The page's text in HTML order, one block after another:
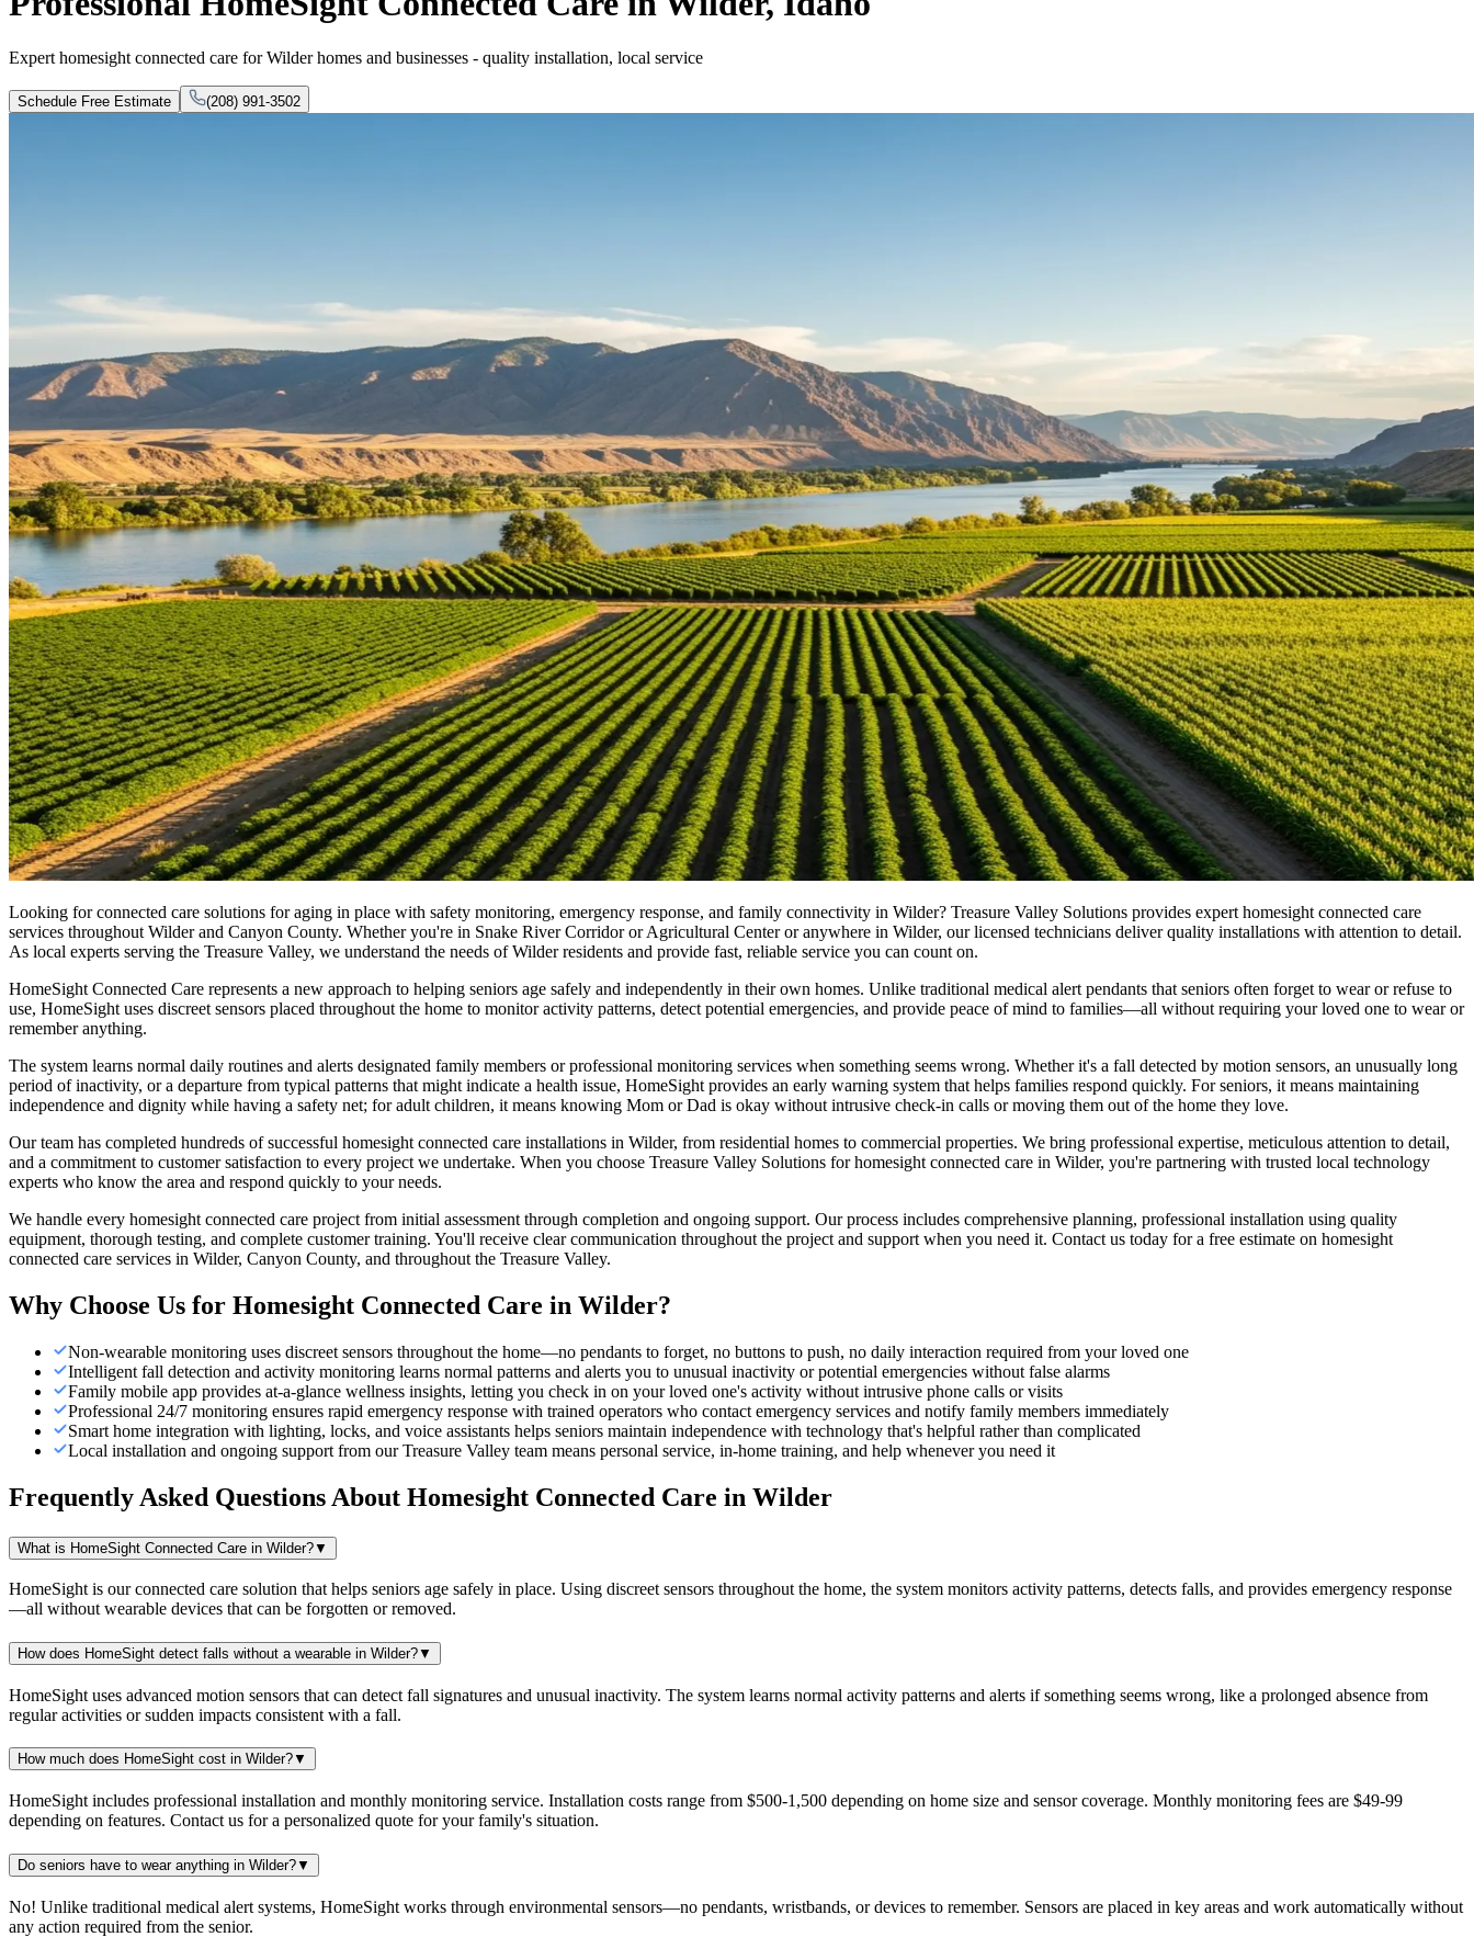
Expert homesight connected care for Wilder homes and businesses - quality installation, local service
Schedule Free Estimate (208) 991-3502
Looking for connected care solutions for aging in place with safety monitoring, emergency response, and family connectivity in Wilder? Treasure Valley Solutions provides expert homesight connected care
services throughout Wilder and Canyon County. Whether you're in Snake River Corridor or Agricultural Center or anywhere in Wilder, our licensed technicians deliver quality installations with attention to detail.
As local experts serving the Treasure Valley, we understand the needs of Wilder residents and provide fast, reliable service you can count on.
HomeSight Connected Care represents a new approach to helping seniors age safely and independently in their own homes. Unlike traditional medical alert pendants that seniors often forget to wear or refuse to
use, HomeSight uses discreet sensors placed throughout the home to monitor activity patterns, detect potential emergencies, and provide peace of mind to families—all without requiring your loved one to wear or
remember anything.
The system learns normal daily routines and alerts designated family members or professional monitoring services when something seems wrong. Whether it's a fall detected by motion sensors, an unusually long
period of inactivity, or a departure from typical patterns that might indicate a health issue, HomeSight provides an early warning system that helps families respond quickly. For seniors, it means maintaining
independence and dignity while having a safety net; for adult children, it means knowing Mom or Dad is okay without intrusive check-in calls or moving them out of the home they love.
Our team has completed hundreds of successful homesight connected care installations in Wilder, from residential homes to commercial properties. We bring professional expertise, meticulous attention to detail,
and a commitment to customer satisfaction to every project we undertake. When you choose Treasure Valley Solutions for homesight connected care in Wilder, you're partnering with trusted local technology
experts who know the area and respond quickly to your needs.
We handle every homesight connected care project from initial assessment through completion and ongoing support. Our process includes comprehensive planning, professional installation using quality
equipment, thorough testing, and complete customer training. You'll receive clear communication throughout the project and support when you need it. Contact us today for a free estimate on homesight
connected care services in Wilder, Canyon County, and throughout the Treasure Valley.
Why Choose Us for Homesight Connected Care in Wilder?
Non-wearable monitoring uses discreet sensors throughout the home—no pendants to forget, no buttons to push, no daily interaction required from your loved one
Intelligent fall detection and activity monitoring learns normal patterns and alerts you to unusual inactivity or potential emergencies without false alarms
Family mobile app provides at-a-glance wellness insights, letting you check in on your loved one's activity without intrusive phone calls or visits
Professional 24/7 monitoring ensures rapid emergency response with trained operators who contact emergency services and notify family members immediately
Smart home integration with lighting, locks, and voice assistants helps seniors maintain independence with technology that's helpful rather than complicated
Local installation and ongoing support from our Treasure Valley team means personal service, in-home training, and help whenever you need it
Frequently Asked Questions About Homesight Connected Care in Wilder
What is HomeSight Connected Care in Wilder?▼
HomeSight is our connected care solution that helps seniors age safely in place. Using discreet sensors throughout the home, the system monitors activity patterns, detects falls, and provides emergency response
—all without wearable devices that can be forgotten or removed.
How does HomeSight detect falls without a wearable in Wilder?▼
HomeSight uses advanced motion sensors that can detect fall signatures and unusual inactivity. The system learns normal activity patterns and alerts if something seems wrong, like a prolonged absence from
regular activities or sudden impacts consistent with a fall.
How much does HomeSight cost in Wilder?▼
HomeSight includes professional installation and monthly monitoring service. Installation costs range from $500-1,500 depending on home size and sensor coverage. Monthly monitoring fees are $49-99
depending on features. Contact us for a personalized quote for your family's situation.
Do seniors have to wear anything in Wilder?▼
No! Unlike traditional medical alert systems, HomeSight works through environmental sensors—no pendants, wristbands, or devices to remember. Sensors are placed in key areas and work automatically without
any action required from the senior.